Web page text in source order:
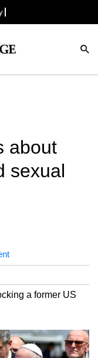
about
sexual
a former US